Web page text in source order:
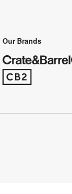
Our Brands
(Opens in new window)